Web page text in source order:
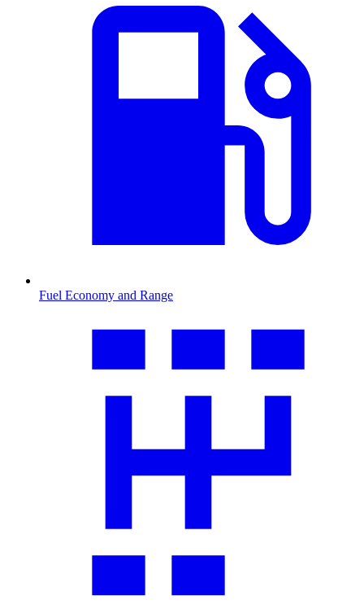
Fuel Economy and Range